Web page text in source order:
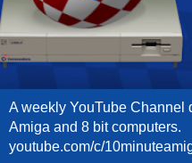
A weekly YouTube Channel
Amiga and 8 bit computers.
youtube.com/c/